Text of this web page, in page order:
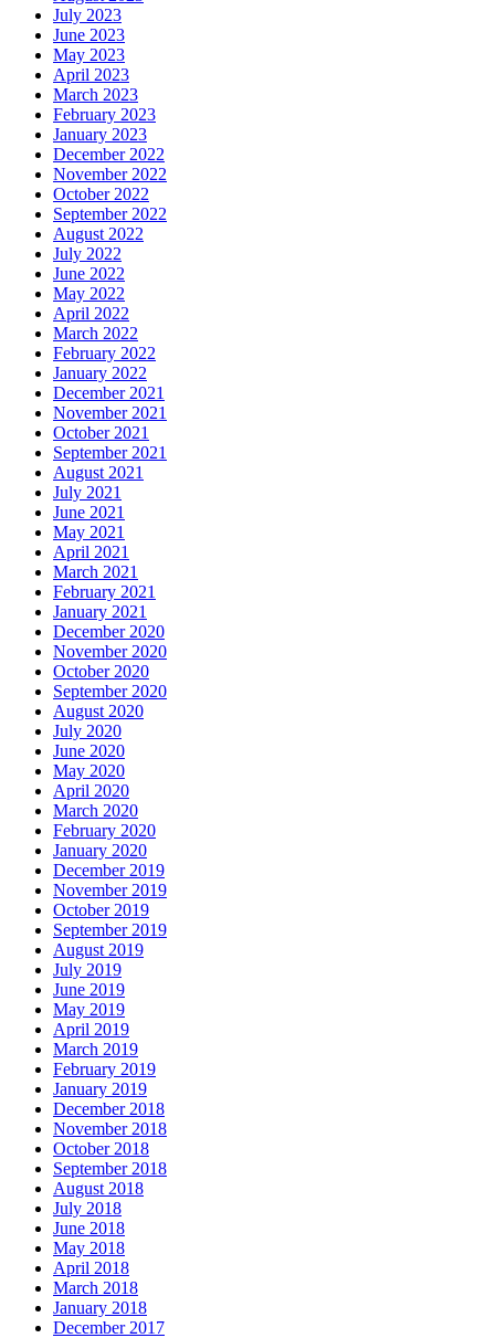
July 2023
June 2023
May 2023
April 2023
March 2023
February 2023
January 2023
December 2022
November 2022
October 2022
September 2022
August 2022
July 2022
June 2022
May 2022
April 2022
March 2022
February 2022
January 2022
December 2021
November 2021
October 2021
September 2021
August 2021
July 2021
June 2021
May 2021
April 2021
March 2021
February 2021
January 2021
December 2020
November 2020
October 2020
September 2020
August 2020
July 2020
June 2020
May 2020
April 2020
March 2020
February 2020
January 2020
December 2019
November 2019
October 2019
September 2019
August 2019
July 2019
June 2019
May 2019
April 2019
March 2019
February 2019
January 2019
December 2018
November 2018
October 2018
September 2018
August 2018
July 2018
June 2018
May 2018
April 2018
March 2018
January 2018
December 2017